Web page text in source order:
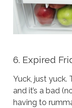
6. Expired
Yuck, just yuck.
and it’s a bad
having to